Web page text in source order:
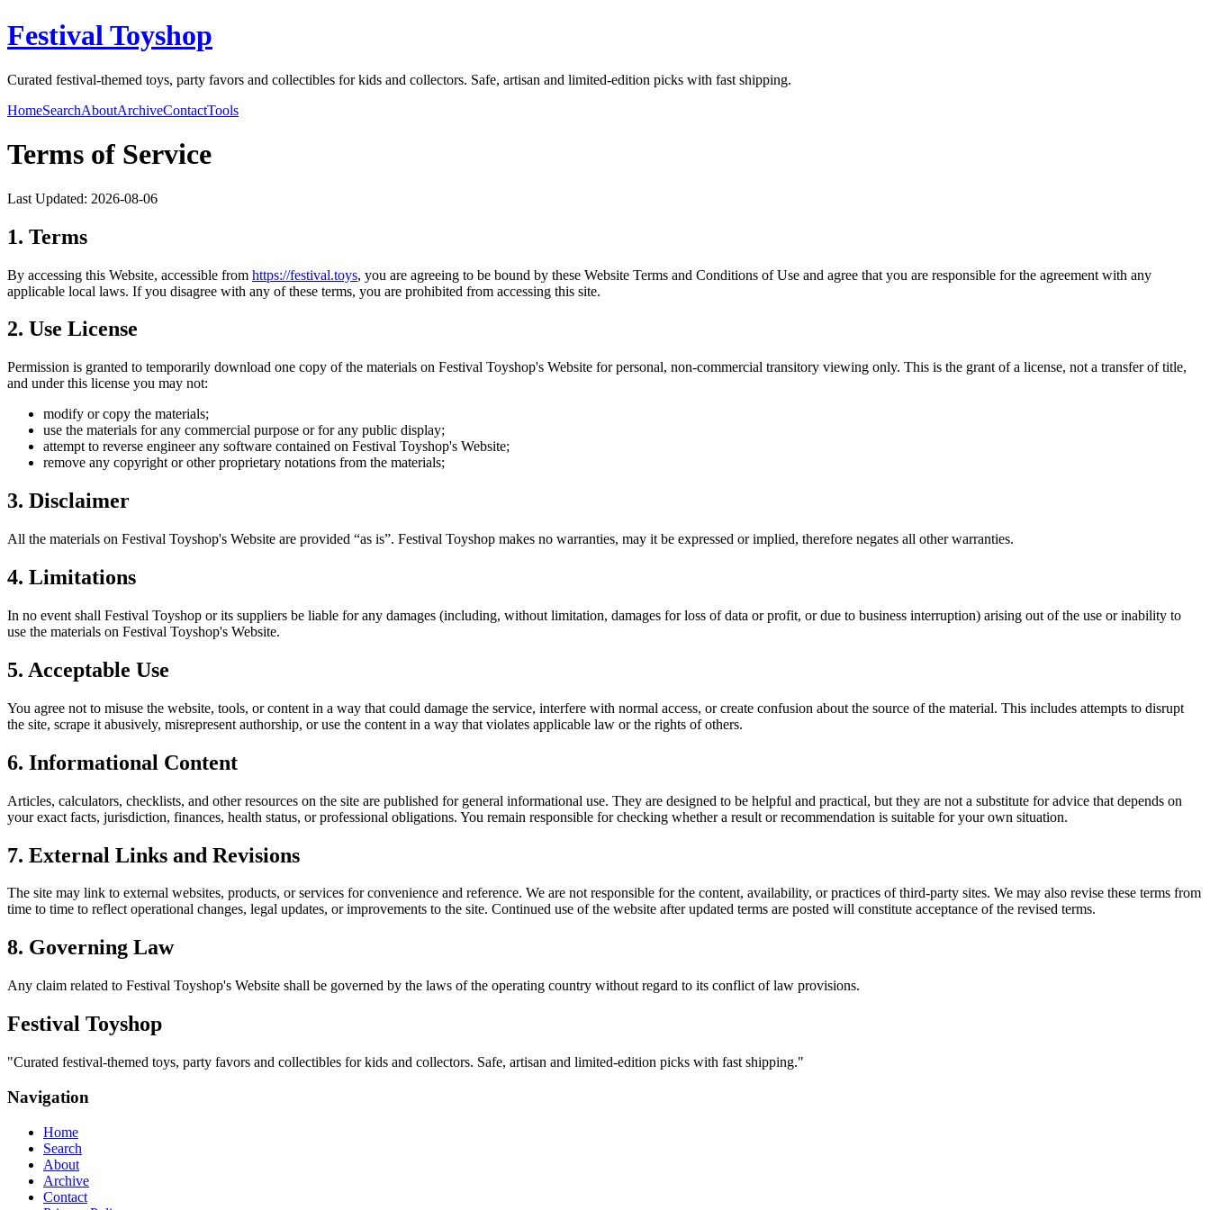
Festival Toyshop
Curated festival-themed toys, party favors and collectibles for kids and collectors. Safe, artisan and limited-edition picks with fast shipping.
HomeSearchAboutArchiveContactTools
Terms of Service
Last Updated: 2026-08-06
1. Terms
By accessing this Website, accessible from https://festival.toys, you are agreeing to be bound by these Website Terms and Conditions of Use and agree that you are responsible for the agreement with any
applicable local laws. If you disagree with any of these terms, you are prohibited from accessing this site.
2. Use License
Permission is granted to temporarily download one copy of the materials on Festival Toyshop's Website for personal, non-commercial transitory viewing only. This is the grant of a license, not a transfer of title,
and under this license you may not:
modify or copy the materials;
use the materials for any commercial purpose or for any public display;
attempt to reverse engineer any software contained on Festival Toyshop's Website;
remove any copyright or other proprietary notations from the materials;
3. Disclaimer
All the materials on Festival Toyshop's Website are provided “as is”. Festival Toyshop makes no warranties, may it be expressed or implied, therefore negates all other warranties.
4. Limitations
In no event shall Festival Toyshop or its suppliers be liable for any damages (including, without limitation, damages for loss of data or profit, or due to business interruption) arising out of the use or inability to
use the materials on Festival Toyshop's Website.
5. Acceptable Use
You agree not to misuse the website, tools, or content in a way that could damage the service, interfere with normal access, or create confusion about the source of the material. This includes attempts to disrupt
the site, scrape it abusively, misrepresent authorship, or use the content in a way that violates applicable law or the rights of others.
6. Informational Content
Articles, calculators, checklists, and other resources on the site are published for general informational use. They are designed to be helpful and practical, but they are not a substitute for advice that depends on
your exact facts, jurisdiction, finances, health status, or professional obligations. You remain responsible for checking whether a result or recommendation is suitable for your own situation.
7. External Links and Revisions
The site may link to external websites, products, or services for convenience and reference. We are not responsible for the content, availability, or practices of third-party sites. We may also revise these terms from
time to time to reflect operational changes, legal updates, or improvements to the site. Continued use of the website after updated terms are posted will constitute acceptance of the revised terms.
8. Governing Law
Any claim related to Festival Toyshop's Website shall be governed by the laws of the operating country without regard to its conflict of law provisions.
Festival Toyshop
"Curated festival-themed toys, party favors and collectibles for kids and collectors. Safe, artisan and limited-edition picks with fast shipping."
Navigation
Home
Search
About
Archive
Contact